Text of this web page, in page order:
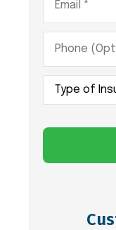
Phone
(Optional)
Type
Insurance*